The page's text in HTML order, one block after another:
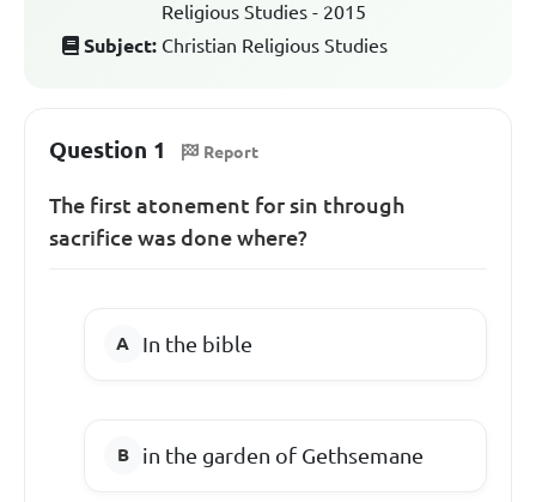
Religious Studies - 2015
Subject: Christian Religious Studies
Question 1 Report
The first atonement for sin through
sacrifice was done where?
In the bible
in the garden of Gethsemane